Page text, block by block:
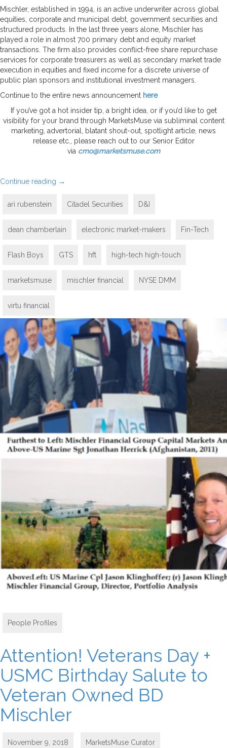
Mischler, established in 1994, is an active underwriter across global
equities, corporate and municipal debt, government securities and
structured products. In the last three years alone, Mischler has
played a role in almost 700 primary debt and equity market
transactions. The firm also provides conflict-free share repurchase
services for corporate treasurers as well as secondary market trade
execution in equities and fixed income for a discrete universe of
public plan sponsors and institutional investment managers.
Continue to the entire news announcement here
If you’ve got a hot insider tip, a bright idea, or if you’d like to get
visibility for your brand through MarketsMuse via subliminal content
marketing, advertorial, blatant shout-out, spotlight article, news
release etc., please reach out to our Senior Editor
via cmo@marketsmuse.com
Continue reading →
ari rubenstein Citadel Securities D&I
dean chamberlain electronic market-makers Fin-Tech
Flash Boys GTS hft high-tech high-touch
marketsmuse mischler financial NYSE DMM
virtu financial
People Profiles
Attention! Veterans Day +
USMC Birthday Salute to
Veteran Owned BD
Mischler
November 9, 2018 MarketsMuse Curator